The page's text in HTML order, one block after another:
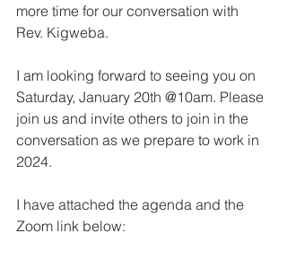
more time for our conversation with
Rev. Kigweba.
I am looking forward to seeing you on
Saturday, January 20th @10am. Please
join us and invite others to join in the
conversation as we prepare to work in
2024.
I have attached the agenda and the
Zoom link below: